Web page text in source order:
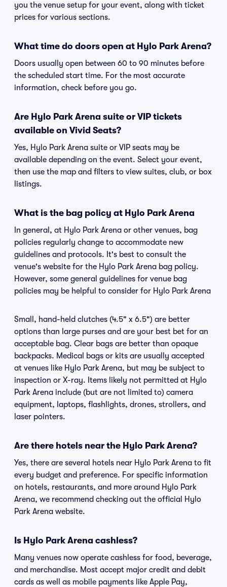
you the venue setup for your event, along with ticket
prices for various sections.
What time do doors open at Hylo Park Arena?
Doors usually open between 60 to 90 minutes before
the scheduled start time. For the most accurate
information, check before you go.
Are Hylo Park Arena suite or VIP tickets
available on Vivid Seats?
Yes, Hylo Park Arena suite or VIP seats may be
available depending on the event. Select your event,
then use the map and filters to view suites, club, or box
listings.
What is the bag policy at Hylo Park Arena
In general, at Hylo Park Arena or other venues, bag
policies regularly change to accommodate new
guidelines and protocols. It's best to consult the
venue's website for the Hylo Park Arena bag policy.
However, some general guidelines for venue bag
policies may be helpful to consider for Hylo Park Arena
Small, hand-held clutches (4.5" x 6.5") are better
options than large purses and are your best bet for an
acceptable bag. Clear bags are better than opaque
backpacks. Medical bags or kits are usually accepted
at venues like Hylo Park Arena, but may be subject to
inspection or X-ray. Items likely not permitted at Hylo
Park Arena include (but are not limited to) camera
equipment, laptops, flashlights, drones, strollers, and
laser pointers.
Are there hotels near the Hylo Park Arena?
Yes, there are several hotels near Hylo Park Arena to fit
every budget and preference. For specific information
on hotels, restaurants, and more around Hylo Park
Arena, we recommend checking out the official Hylo
Park Arena website.
Is Hylo Park Arena cashless?
Many venues now operate cashless for food, beverage,
and merchandise. Most accept major credit and debit
cards as well as mobile payments like Apple Pay,